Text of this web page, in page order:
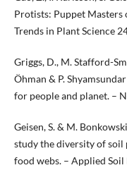
Protists: Puppet Masters
Trends in Plant Science
Griggs, D., M. Stafford-
Öhman & P.
for people and planet. –
Geisen, S. & M.
study the diversity of
food webs. – Applied